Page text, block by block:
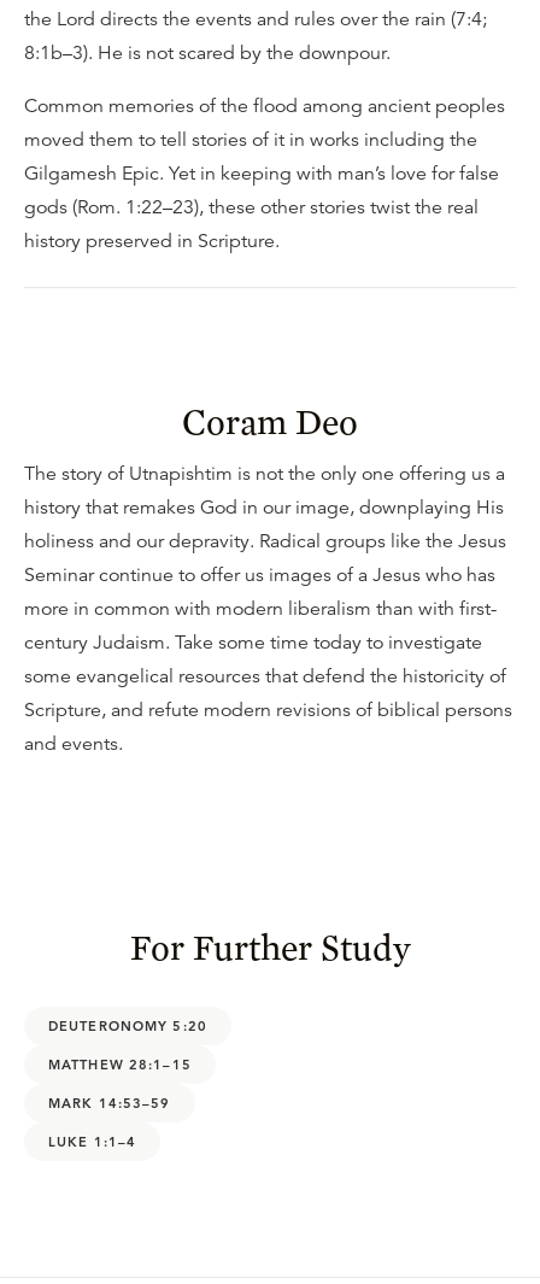
the Lord directs the events and rules over the rain (7:4;
8:1b–3). He is not scared by the downpour.
Common memories of the flood among ancient peoples
moved them to tell stories of it in works including the
Gilgamesh Epic. Yet in keeping with man’s love for false
gods (Rom. 1:22–23), these other stories twist the real
history preserved in Scripture.
Coram Deo
The story of Utnapishtim is not the only one offering us a
history that remakes God in our image, downplaying His
holiness and our depravity. Radical groups like the Jesus
Seminar continue to offer us images of a Jesus who has
more in common with modern liberalism than with first-
century Judaism. Take some time today to investigate
some evangelical resources that defend the historicity of
Scripture, and refute modern revisions of biblical persons
and events.
For Further Study
DEUTERONOMY 5:20
MATTHEW 28:1–15
MARK 14:53–59
LUKE 1:1–4